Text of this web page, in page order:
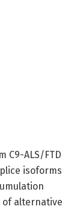
C9-ALS/FTD
isoforms
of alternative